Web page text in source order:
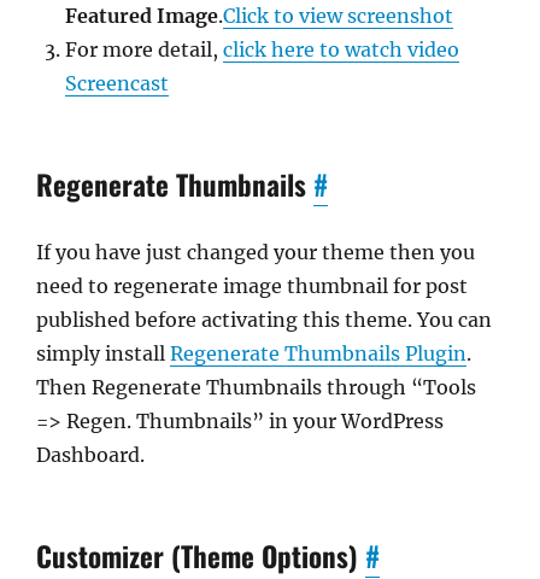
Featured Image.Click to view screenshot
For more detail, click here to watch video
Screencast
Regenerate Thumbnails #
If you have just changed your theme then you
need to regenerate image thumbnail for post
published before activating this theme. You can
simply install Regenerate Thumbnails Plugin.
Then Regenerate Thumbnails through “Tools
=> Regen. Thumbnails” in your WordPress
Dashboard.
Customizer (Theme Options) #